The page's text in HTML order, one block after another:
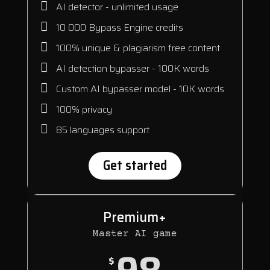
AI detector - unlimited usage
10 000 Bypass Engine credits
100% unique & plagiarism free content
AI detection bypasser - 100K words
Custom AI bypasser model - 10K words
100% privacy
85 languages support
Get started
Premium+
Master AI game
$